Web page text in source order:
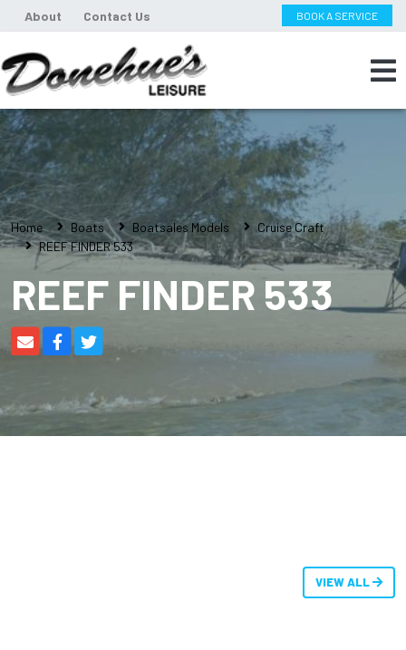
About Contact Us BOOK A SERVICE
Home Boats Boatsales Models
Cruise Craft
REEF FINDER 533
REEF FINDER 533
VIEW ALL